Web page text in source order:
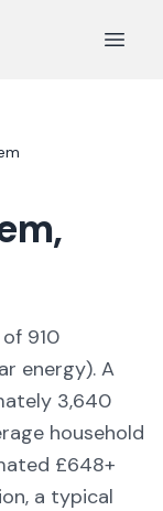
Open
,
of 910
energy). A
3,640
household
£648+
a typical